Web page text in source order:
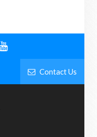
Contact Us